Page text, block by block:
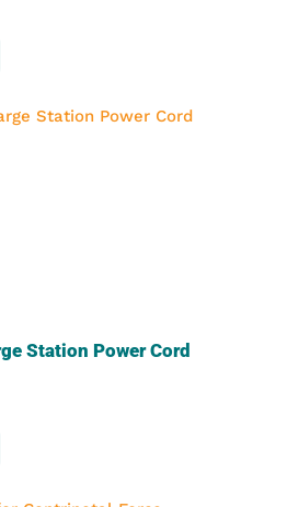
Station Power Cord